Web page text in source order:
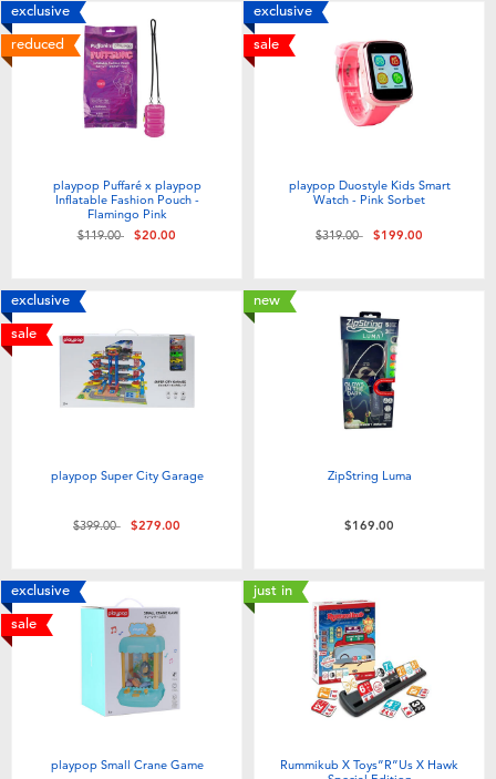
exclusive
reduced
playpop Puffaré x playpop
Inflatable Fashion Pouch -
Flamingo Pink
Price reduced from
$119.00to$20.00
exclusive
sale
playpop Duostyle Kids Smart
Watch - Pink Sorbet
Price reduced from
$319.00to$199.00
exclusive
sale
playpop Super City Garage
Price reduced from
$399.00to$279.00
new
ZipString Luma
$169.00
exclusive
sale
playpop Small Crane Game
just in
Rummikub X Toys”R”Us X Hawk